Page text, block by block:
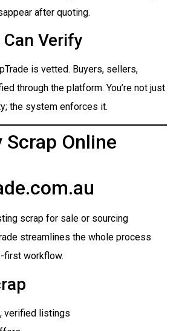
after quoting.
Verify
is vetted. Buyers, sellers,
through the platform. You’re not just
the system enforces it.
Scrap Online
scrap for sale or sourcing
streamlines the whole process
first workflow.
verified listings